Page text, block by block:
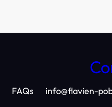
FAQs info@flavien-